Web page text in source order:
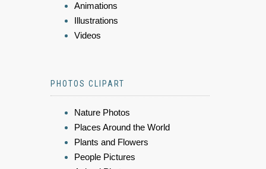
Animations
Illustrations
Videos
PHOTOS CLIPART
Nature Photos
Places Around the World
Plants and Flowers
People Pictures